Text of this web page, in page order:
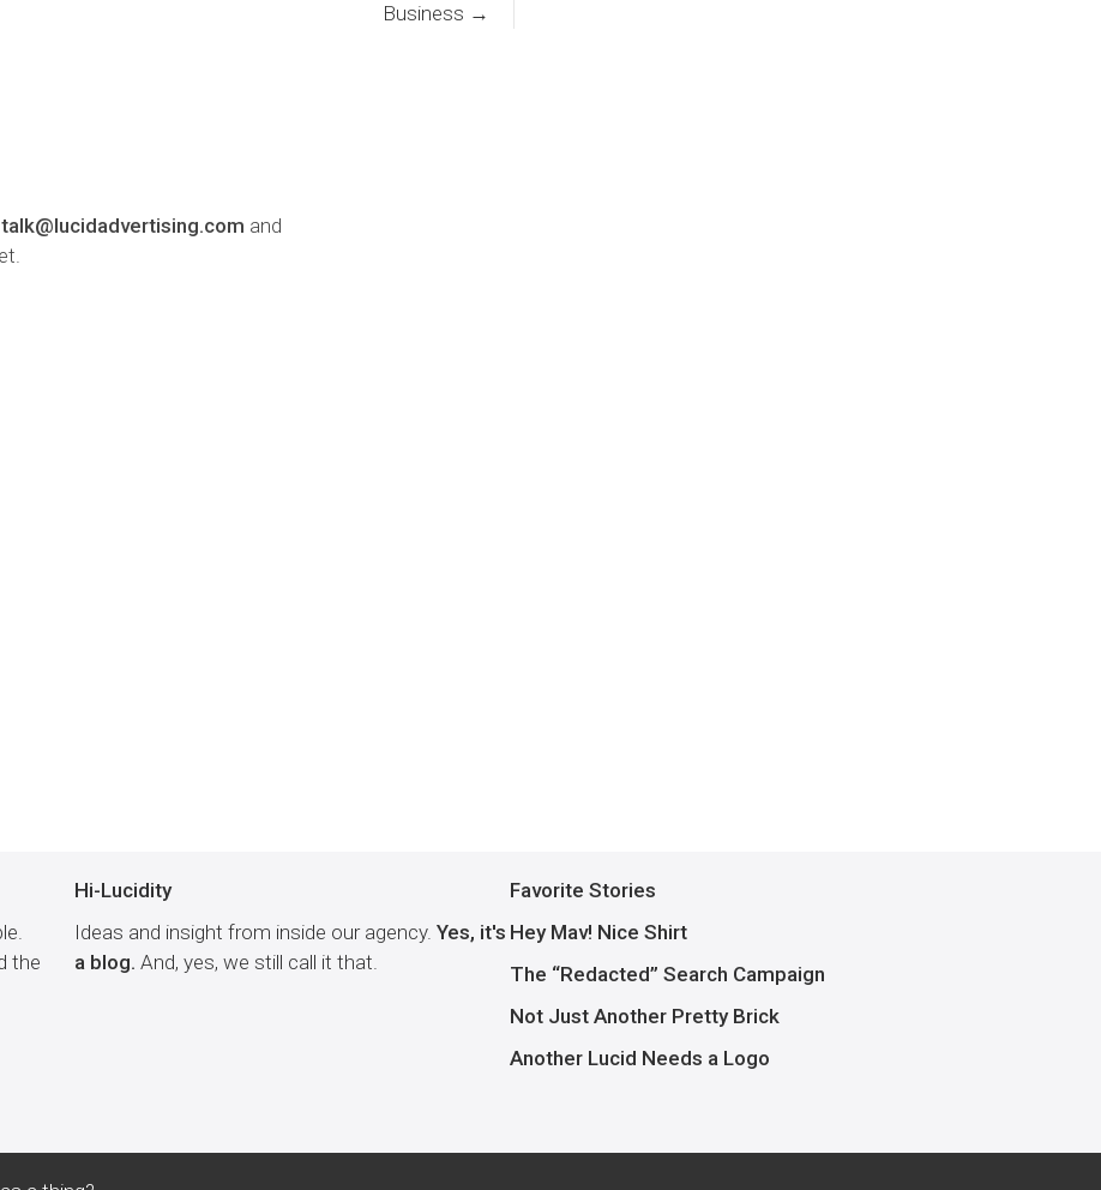
Business →
talk@lucidadvertising.com and
the
Hi-Lucidity
Ideas and insight from inside our agency. Yes, it's
a blog. And, yes, we still call it that.
Favorite Stories
Hey Mav! Nice Shirt
The “Redacted” Search Campaign
Not Just Another Pretty Brick
Another Lucid Needs a Logo